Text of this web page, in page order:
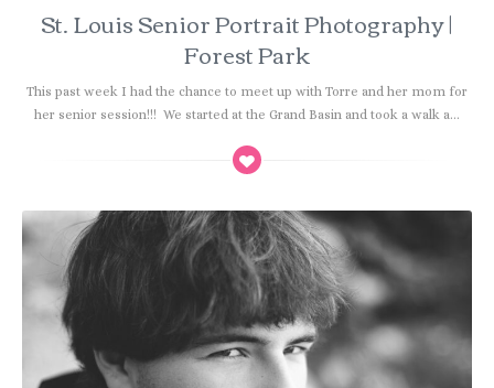
St. Louis Senior Portrait Photography |
Forest Park
This past week I had the chance to meet up with Torre and her mom for
her senior session!!! We started at the Grand Basin and took a walk a...